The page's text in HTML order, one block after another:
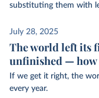
substituting them with
July 28, 2025
The world left its
unfinished — how
If we get it right, the
every year.